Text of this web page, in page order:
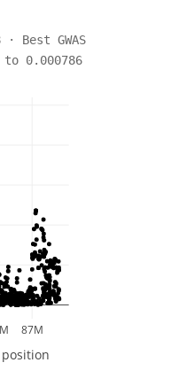
· Best GWAS
to 0.000786
87M